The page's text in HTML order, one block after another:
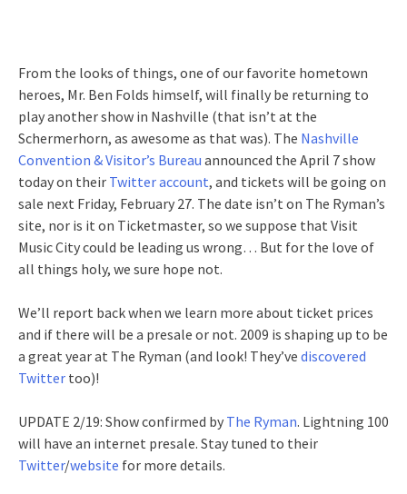
From the looks of things, one of our favorite hometown
heroes, Mr. Ben Folds himself, will finally be returning to
play another show in Nashville (that isn’t at the
Schermerhorn, as awesome as that was). The Nashville
Convention & Visitor’s Bureau announced the April 7 show
today on their Twitter account, and tickets will be going on
sale next Friday, February 27. The date isn’t on The Ryman’s
site, nor is it on Ticketmaster, so we suppose that Visit
Music City could be leading us wrong… But for the love of
all things holy, we sure hope not.
We’ll report back when we learn more about ticket prices
and if there will be a presale or not. 2009 is shaping up to be
a great year at The Ryman (and look! They’ve discovered
Twitter too)!
UPDATE 2/19: Show confirmed by The Ryman. Lightning 100
will have an internet presale. Stay tuned to their
Twitter/website for more details.